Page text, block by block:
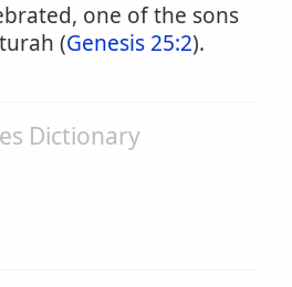
one of the sons
(Genesis 25:2).
Dictionary